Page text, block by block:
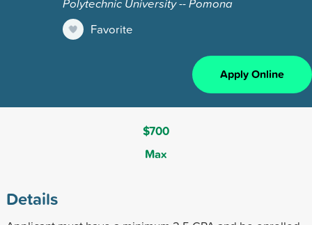
Favorite
Apply Online
$700
Max
Details